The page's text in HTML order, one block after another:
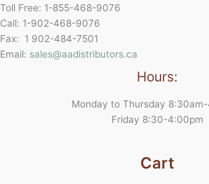
Toll Free: 1-855-468-9076
Call: 1-902-468-9076
Fax: 1 902-484-7501
Email: sales@aadistributors.ca
Hours:
Monday to Thursday
Friday 8:30-4:00pm
Cart